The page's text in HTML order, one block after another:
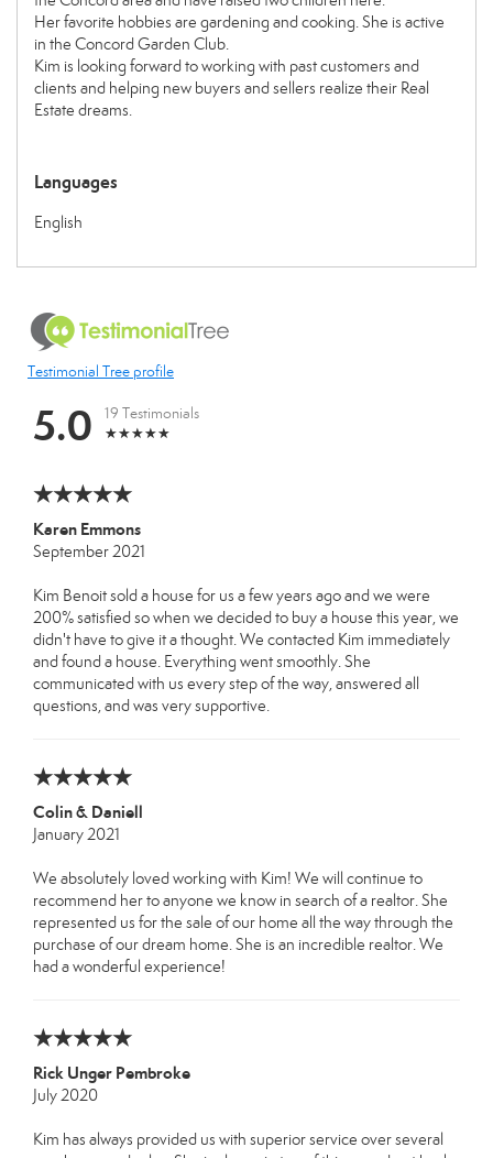
Her favorite hobbies are gardening and cooking. She is active
in the Concord Garden Club.
Kim is looking forward to working with past customers and
clients and helping new buyers and sellers realize their Real
Estate dreams.
Languages
English
Testimonial Tree profile
5.0 19 Testimonials
Karen Emmons
September 2021
Kim Benoit sold a house for us a few years ago and we were
200% satisfied so when we decided to buy a house this year, we
didn't have to give it a thought. We contacted Kim immediately
and found a house. Everything went smoothly. She
communicated with us every step of the way, answered all
questions, and was very supportive.
Colin & Daniell
January 2021
We absolutely loved working with Kim! We will continue to
recommend her to anyone we know in search of a realtor. She
represented us for the sale of our home all the way through the
purchase of our dream home. She is an incredible realtor. We
had a wonderful experience!
Rick Unger Pembroke
July 2020
Kim has always provided us with superior service over several